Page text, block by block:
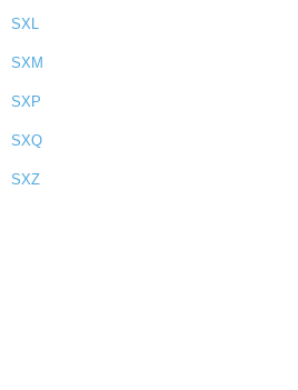
SXL
SXM
SXP
SXQ
SXZ